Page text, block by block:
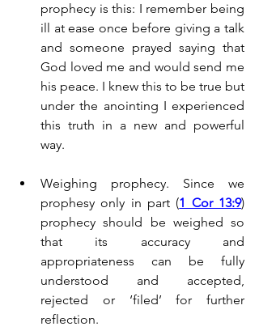
prophecy is this: I remember being
ill at ease once before giving a talk
and someone prayed saying that
God loved me and would send me
his peace. I knew this to be true but
under the anointing I experienced
this truth in a new and powerful
way.
Weighing prophecy. Since we
prophesy only in part (1 Cor 13:9)
prophecy should be weighed so
that its accuracy and
appropriateness can be fully
understood and accepted,
rejected or ‘filed’ for further
reflection.